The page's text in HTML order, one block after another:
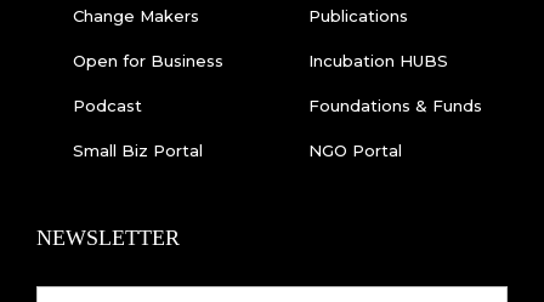
Change Makers
Open for Business
Podcast
Small Biz Portal
Publications
Incubation HUBS
Foundations & Funds
NGO Portal
NEWSLETTER